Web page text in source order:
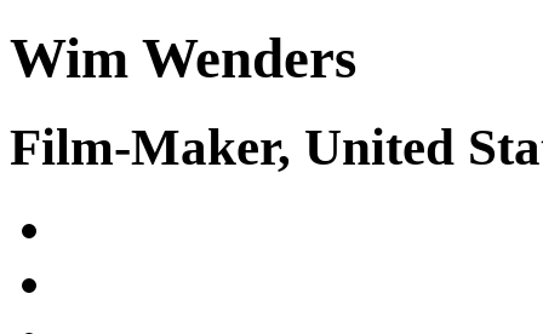
Wim Wenders
Film-Maker, United